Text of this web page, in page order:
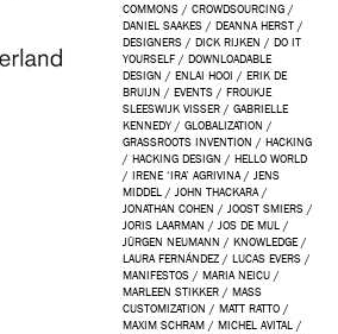
COMMONS / CROWDSOURCING /
DANIEL SAAKES / DEANNA HERST /
DESIGNERS / DICK RIJKEN / DO IT
YOURSELF / DOWNLOADABLE
DESIGN / ENLAI HOOI / ERIK DE
BRUIJN / EVENTS / FROUKJE
SLEESWIJK VISSER / GABRIELLE
KENNEDY / GLOBALIZATION /
GRASSROOTS INVENTION / HACKING
/ HACKING DESIGN / HELLO WORLD
/ IRENE ‘IRA’ AGRIVINA / JENS
MIDDEL
/ JOHN THACKARA /
JONATHAN COHEN / JOOST SMIERS /
JORIS LAARMAN / JOS DE MUL
/
JÜRGEN NEUMANN / KNOWLEDGE /
LAURA FERNÁNDEZ / LUCAS EVERS /
MANIFESTOS / MARIA NEICU /
MARLEEN STIKKER / MASS
CUSTOMIZATION / MATT RATTO /
MAXIM SCHRAM / MICHEL AVITAL
/